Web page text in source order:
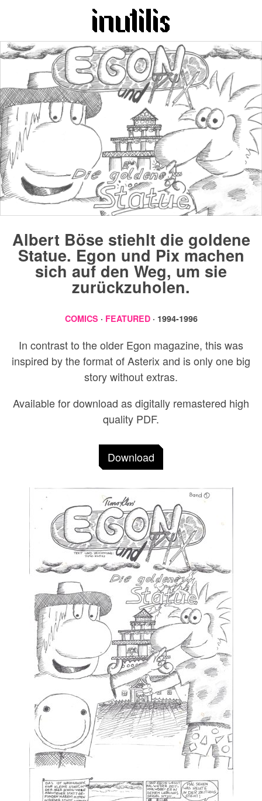
Albert Böse stiehlt die goldene
Statue. Egon und Pix machen
sich auf den Weg, um sie
zurückzuholen.
COMICS · FEATURED· 1994-1996
In contrast to the older Egon magazine, this was
inspired by the format of Asterix and is only one big
story without extras.
Available for download as digitally remastered high
quality PDF.
Download